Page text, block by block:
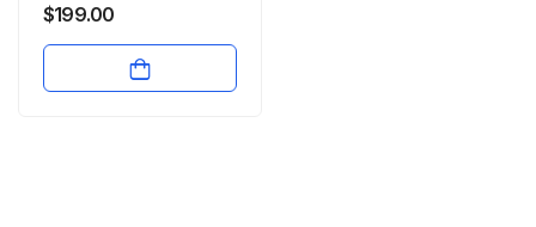
$199.00